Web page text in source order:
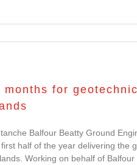
months for
Balfour Beatty Ground
half of the year delivering the
Working on behalf of